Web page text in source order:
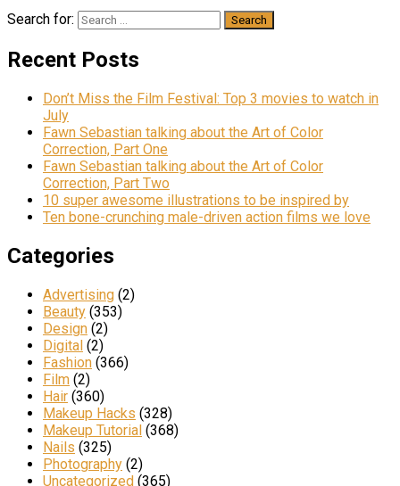
Search for:
Recent Posts
Don’t Miss the Film Festival: Top 3 movies to watch in
July
Fawn Sebastian talking about the Art of Color
Correction, Part One
Fawn Sebastian talking about the Art of Color
Correction, Part Two
10 super awesome illustrations to be inspired by
Ten bone-crunching male-driven action films we love
Categories
Advertising (2)
Beauty (353)
Design (2)
Digital (2)
Fashion (366)
Film (2)
Hair (360)
Makeup Hacks (328)
Makeup Tutorial (368)
Nails (325)
Photography (2)
Uncategorized (365)